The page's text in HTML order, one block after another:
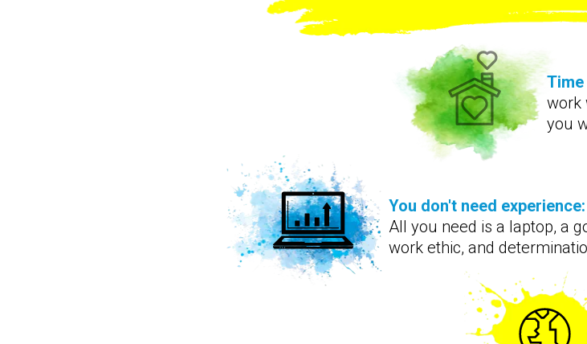
You don't need experience:
All you need is a laptop, a
work ethic, and
work
you